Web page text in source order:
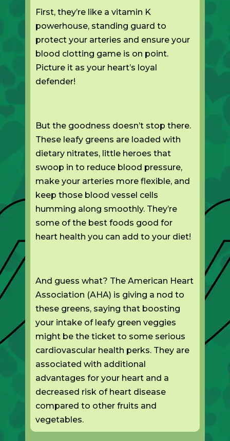
First, they’re like a vitamin K
powerhouse, standing guard to
protect your arteries and ensure your
blood clotting game is on point.
Picture it as your heart’s loyal
defender!
But the goodness doesn’t stop there.
These leafy greens are loaded with
dietary nitrates, little heroes that
swoop in to reduce blood pressure,
make your arteries more flexible, and
keep those blood vessel cells
humming along smoothly. They’re
some of the best foods good for
heart health you can add to your diet!
And guess what? The American Heart
Association (AHA) is giving a nod to
these greens, saying that boosting
your intake of leafy green veggies
might be the ticket to some serious
cardiovascular health perks. They are
associated with additional
advantages for your heart and a
decreased risk of heart disease
compared to other fruits and
vegetables.